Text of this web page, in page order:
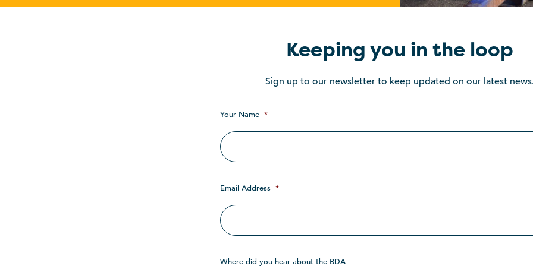
Keeping you in the loop
Sign up to our newsletter to keep updated on our latest
Your Name *
Email Address *
Where did you hear about the BDA